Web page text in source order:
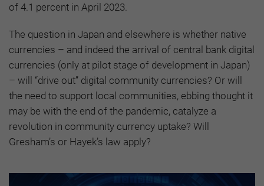
of 4.1 percent in April 2023.
The question in Japan and elsewhere is whether native
currencies – and indeed the arrival of central bank digital
currencies (only at pilot stage of development in Japan)
– will “drive out” digital community currencies? Or will
the need to support local communities, ebbing thought it
may be with the end of the pandemic, catalyze a
revolution in community currency uptake? Will
Gresham’s or Hayek’s law apply?